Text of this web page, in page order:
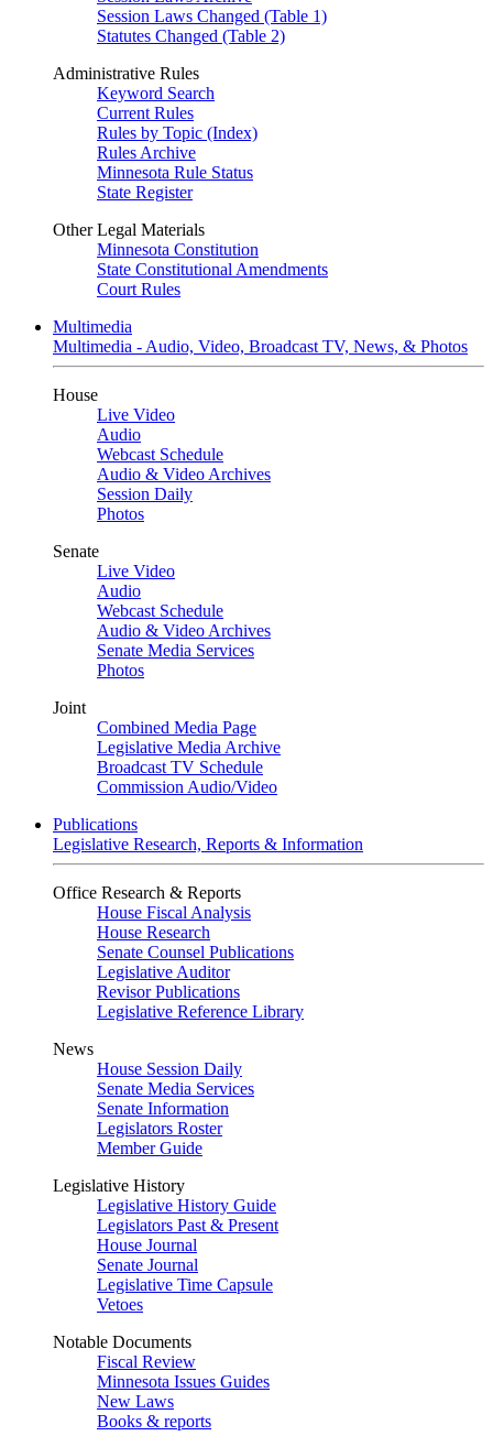
Session Laws Changed (Table 1)
Statutes Changed (Table 2)
Administrative Rules
Keyword Search
Current Rules
Rules by Topic (Index)
Rules Archive
Minnesota Rule Status
State Register
Other Legal Materials
Minnesota Constitution
State Constitutional Amendments
Court Rules
Multimedia
Multimedia - Audio, Video, Broadcast TV, News, & Photos
House
Live Video
Audio
Webcast Schedule
Audio & Video Archives
Session Daily
Photos
Senate
Live Video
Audio
Webcast Schedule
Audio & Video Archives
Senate Media Services
Photos
Joint
Combined Media Page
Legislative Media Archive
Broadcast TV Schedule
Commission Audio/Video
Publications
Legislative Research, Reports & Information
Office Research & Reports
House Fiscal Analysis
House Research
Senate Counsel Publications
Legislative Auditor
Revisor Publications
Legislative Reference Library
News
House Session Daily
Senate Media Services
Senate Information
Legislators Roster
Member Guide
Legislative History
Legislative History Guide
Legislators Past & Present
House Journal
Senate Journal
Legislative Time Capsule
Vetoes
Notable Documents
Fiscal Review
Minnesota Issues Guides
New Laws
Books & reports